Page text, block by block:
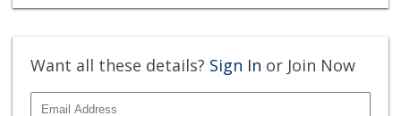
Want all these details? Sign In or Join Now